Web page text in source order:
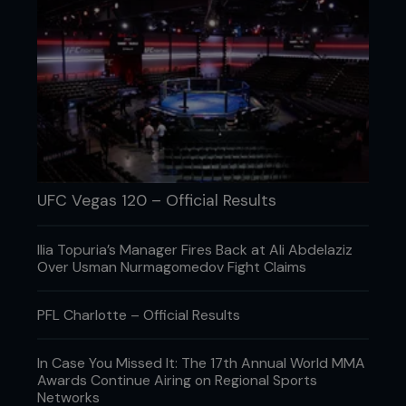
add it to the case.
Who's been the biggest influence on
your fight career so far as you've gone
to Bellator world champion?
Alves. The whole team – it's hard to name
everybody! Even fighters like Jorge Masvidal,
UFC Vegas 120 – Official Results
Ilia Topuria’s Manager Fires Back at Ali Abdelaziz
Over Usman Nurmagomedov Fight Claims
PFL Charlotte – Official Results
In Case You Missed It: The 17th Annual World MMA
Awards Continue Airing on Regional Sports
Networks